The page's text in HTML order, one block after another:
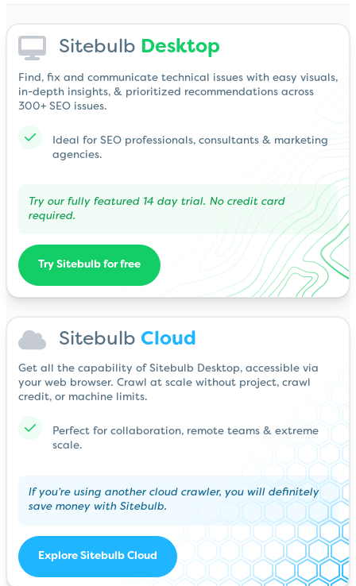
Sitebulb Desktop
Find, fix and communicate technical issues with easy visuals,
in-depth insights, & prioritized recommendations across
300+ SEO issues.
Ideal for SEO professionals, consultants & marketing
agencies.
Try our fully featured 14 day trial. No credit card
required.
Try Sitebulb for free
Sitebulb Cloud
Get all the capability of Sitebulb Desktop, accessible via
your web browser. Crawl at scale without project, crawl
credit, or machine limits.
Perfect for collaboration, remote teams & extreme
scale.
If you’re using another cloud crawler, you will definitely
save money with Sitebulb.
Explore Sitebulb Cloud